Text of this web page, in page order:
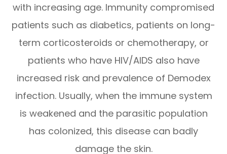
with increasing age. Immunity compromised
patients such as diabetics, patients on long-
term corticosteroids or chemotherapy, or
patients who have HIV/AIDS also have
increased risk and prevalence of Demodex
infection. Usually, when the immune system
is weakened and the parasitic population
has colonized, this disease can badly
damage the skin.